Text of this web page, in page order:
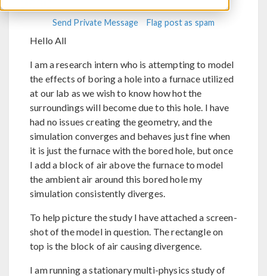
Send Private Message Flag post as spam
Hello All
I am a research intern who is attempting to model
the effects of boring a hole into a furnace utilized
at our lab as we wish to know how hot the
surroundings will become due to this hole. I have
had no issues creating the geometry, and the
simulation converges and behaves just fine when
it is just the furnace with the bored hole, but once
I add a block of air above the furnace to model
the ambient air around this bored hole my
simulation consistently diverges.
To help picture the study I have attached a screen-
shot of the model in question. The rectangle on
top is the block of air causing divergence.
I am running a stationary multi-physics study of